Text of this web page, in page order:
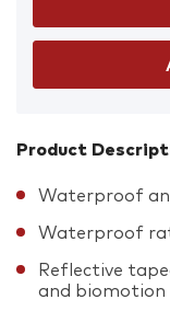
Product
Waterproof
Waterproof
Reflective
and biomotion